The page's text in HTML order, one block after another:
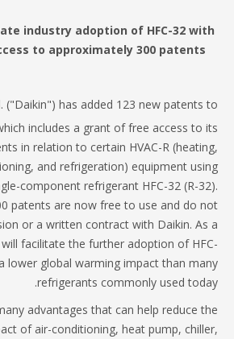
industry adoption of HFC-32
access to approximately 300
Ltd. ("Daikin") has added 123 new
*1which includes a grant of free access
patents in relation to certain HVAC-R
and refrigeration) equipment
single-component refrigerant HFC-32 (R-
300 patents are now free to use and do
or a written contract with Daikin.
will facilitate the further adoption of
has a lower global warming impact than
refrigerants commonly used
has many advantages that can help reduce
impact of air-conditioning, heat pump,